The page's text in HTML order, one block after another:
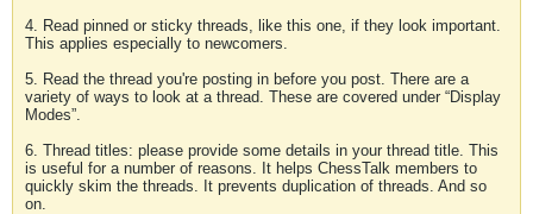
4. Read pinned or sticky threads, like this one, if they look important.
This applies especially to newcomers.
5. Read the thread you're posting in before you post. There are a
variety of ways to look at a thread. These are covered under “Display
Modes”.
6. Thread titles: please provide some details in your thread title. This
is useful for a number of reasons. It helps ChessTalk members to
quickly skim the threads. It prevents duplication of threads. And so
on.